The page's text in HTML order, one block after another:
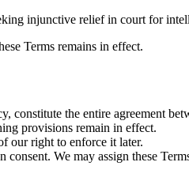
injunctive relief in court for
Terms remains in effect.
constitute the entire agreement
provisions remain in effect.
our right to enforce it later.
We may assign these